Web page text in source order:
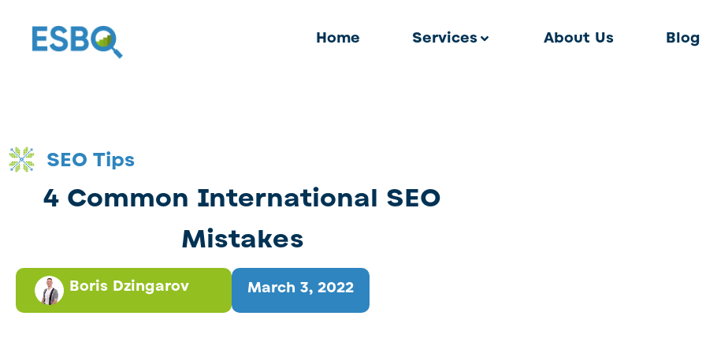
Home Services About Us Blog
SEO Tips
4 Common International SEO
Mistakes
March 3, 2022
Boris Dzingarov